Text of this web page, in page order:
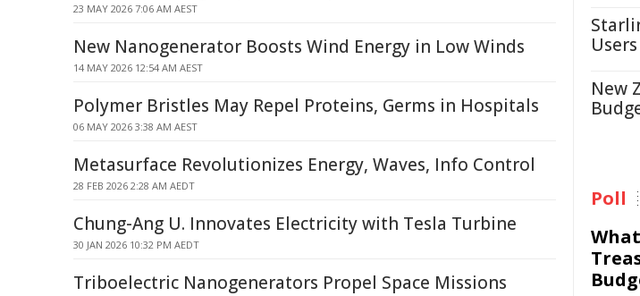
23 MAY 2026 7:06 AM AEST
New Nanogenerator Boosts Wind Energy in Low Winds
14 MAY 2026 12:54 AM AEST
Polymer Bristles May Repel Proteins, Germs in Hospitals
06 MAY 2026 3:38 AM AEST
Metasurface Revolutionizes Energy, Waves, Info Control
28 FEB 2026 2:28 AM AEDT
Chung-Ang U. Innovates Electricity with Tesla Turbine
30 JAN 2026 10:32 PM AEDT
Triboelectric Nanogenerators Propel Space Missions
New
Poll